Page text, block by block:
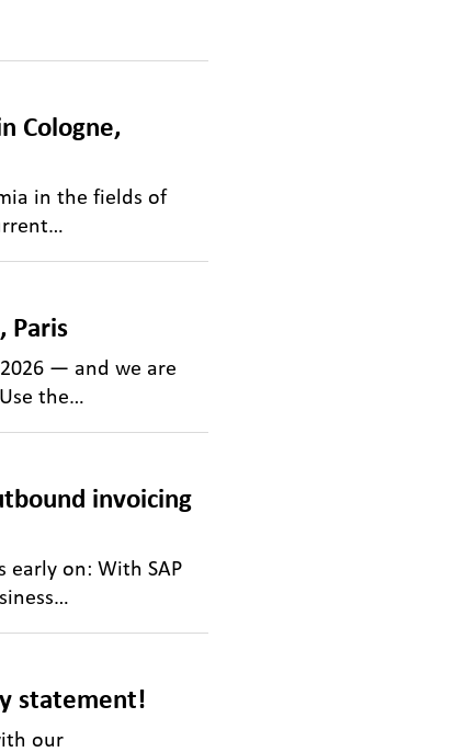
Cologne,
in the fields of
Paris
2026 — and we are
the…
invoicing
early on: With SAP
statement!
our